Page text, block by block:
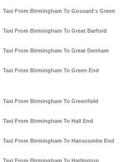
Taxi From Birmingham To Gossard's Green
Taxi From Birmingham To Great Barford
Taxi From Birmingham To Great Denham
Taxi From Birmingham To Green End
Taxi From Birmingham To Greenfield
Taxi From Birmingham To Hall End
Taxi From Birmingham To Hanscombe End
Taxi From Birmingham To Harlington